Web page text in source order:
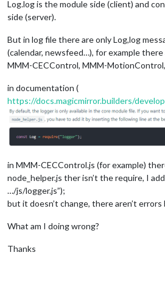
Log.log is the module side (client) and
side (server).
But in log file there are only Log,log
(calendar, newsfeed…), for example
MMM-CECControl, MMM-
in documentation (
https://docs.magicmirror.builders/
in MMM-CECControl.js (for example)
node_helper.js ther isn’t the require, I
…/js/logger.js”);
but it doesn’t change, there aren’t
What am I doing wrong?
Thanks